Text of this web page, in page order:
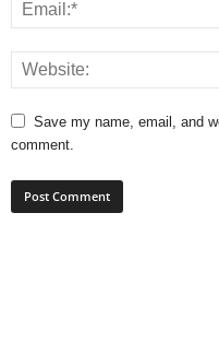
Save my name, email, and
comment.